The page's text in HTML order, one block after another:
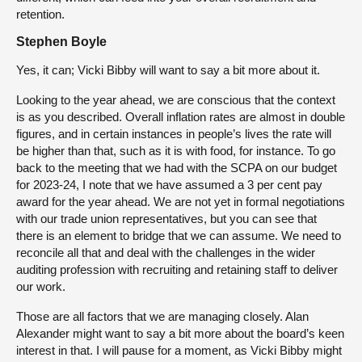
retention.
Stephen Boyle
Yes, it can; Vicki Bibby will want to say a bit more about it.
Looking to the year ahead, we are conscious that the context
is as you described. Overall inflation rates are almost in double
figures, and in certain instances in people’s lives the rate will
be higher than that, such as it is with food, for instance. To go
back to the meeting that we had with the SCPA on our budget
for 2023-24, I note that we have assumed a 3 per cent pay
award for the year ahead. We are not yet in formal negotiations
with our trade union representatives, but you can see that
there is an element to bridge that we can assume. We need to
reconcile all that and deal with the challenges in the wider
auditing profession with recruiting and retaining staff to deliver
our work.
Those are all factors that we are managing closely. Alan
Alexander might want to say a bit more about the board’s keen
interest in that. I will pause for a moment, as Vicki Bibby might